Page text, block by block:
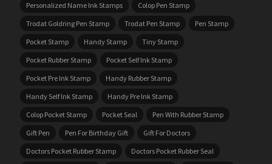
Personalized Name Ink Stamps
Colop Pen Stamp
Trodat Goldring Pen Stamp
Trodat Pen Stamp
Pen Stamp
Pocket Stamp
Handy Stamp
Tiny Stamp
Pocket Rubber Stamp
Pocket Self Ink Stamp
Pocket Pre Ink Stamp
Handy Rubber Stamp
Handy Self Ink Stamp
Handy Pre Ink Stamp
Colop Pocket Stamp
Pocket Seal
Pen With Rubber Stamp
Gift Pen
Pen For Birthday Gift
Gift For Doctors
Doctors Pocket Rubber Stamp
Doctors Pocket Rubber Seal